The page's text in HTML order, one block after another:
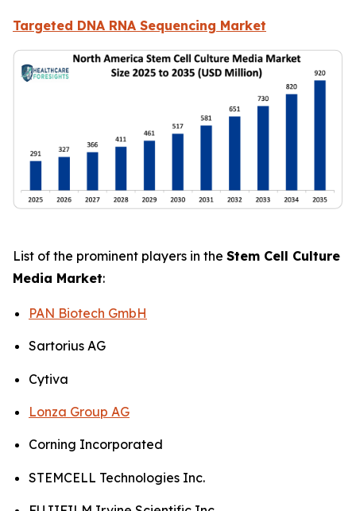
Targeted DNA RNA Sequencing Market
List of the prominent players in the Stem Cell Culture
Media Market:
PAN Biotech GmbH
Sartorius AG
Cytiva
Lonza Group AG
Corning Incorporated
STEMCELL Technologies Inc.